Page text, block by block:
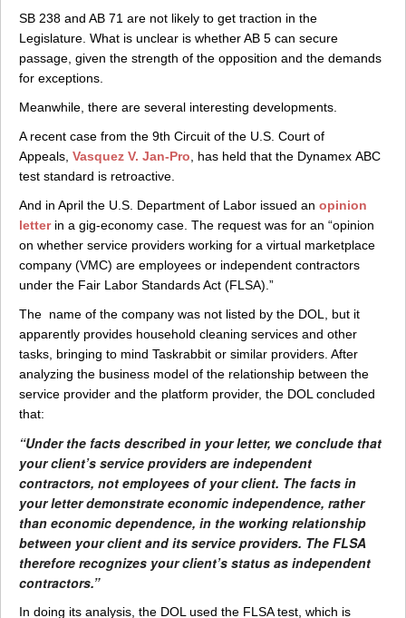
SB 238 and AB 71 are not likely to get traction in the
Legislature. What is unclear is whether AB 5 can secure
passage, given the strength of the opposition and the demands
for exceptions.
Meanwhile, there are several interesting developments.
A recent case from the 9th Circuit of the U.S. Court of
Appeals, Vasquez V. Jan-Pro , has held that the Dynamex ABC
test standard is retroactive.
And in April the U.S. Department of Labor issued an opinion
letterin a gig-economy case. The request was for an “opinion
on whether service providers working for a virtual marketplace
company (VMC) are employees or independent contractors
under the Fair Labor Standards Act (FLSA).”
The name of the company was not listed by the DOL, but it
apparently provides household cleaning services and other
tasks, bringing to mind Taskrabbit or similar providers. After
analyzing the business model of the relationship between the
service provider and the platform provider, the DOL concluded
that:
“Under the facts described in your letter, we conclude that
your client’s service providers are independent
contractors, not employees of your client. The facts in
your letter demonstrate economic independence, rather
than economic dependence, in the working relationship
between your client and its service providers. The FLSA
therefore recognizes your client’s status as independent
contractors.”
In doing its analysis, the DOL used the FLSA test, which is